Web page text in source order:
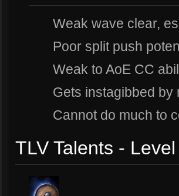
Weak wave clear,
Poor split push
Weak to AoE CC
Gets instagibbed
Cannot do much to
TLV Talents -